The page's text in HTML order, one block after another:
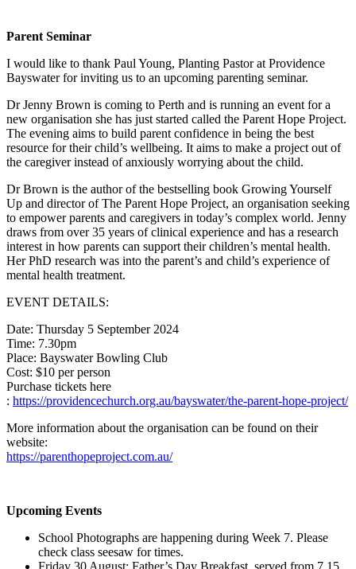
Parent Seminar
I would like to thank Paul Young, Planting Pastor at Providence
Bayswater for inviting us to an upcoming parenting seminar.
Dr Jenny Brown is coming to Perth and is running an event for a
new organisation she has just started called the Parent Hope Project.
The evening aims to build parent confidence in being the best
resource for their child’s wellbeing. It aims to make a project out of
the caregiver instead of anxiously worrying about the child.
Dr Brown is the author of the bestselling book Growing Yourself
Up and director of The Parent Hope Project, an organisation seeking
to empower parents and caregivers in today’s complex world. Jenny
draws from over 35 years of clinical experience and has a research
interest in how parents can support their children’s mental health.
Her PhD research was into the parent’s and child’s experience of
mental health treatment.
EVENT DETAILS:
Date: Thursday 5 September 2024
Time: 7.30pm
Place: Bayswater Bowling Club
Cost: $10 per person
Purchase tickets here
: https://providencechurch.org.au/bayswater/the-parent-hope-project/
More information about the organisation can be found on their
website:
https://parenthopeproject.com.au/
Upcoming Events
School Photographs are happening during Week 7. Please
check class seesaw for times.
Friday 30 August: Father’s Day Breakfast, served from 7.15